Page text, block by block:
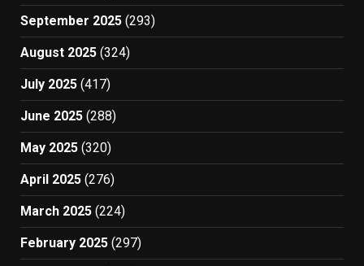
September 2025 (293)
August 2025 (324)
July 2025 (417)
June 2025 (288)
May 2025 (320)
April 2025 (276)
March 2025 (224)
February 2025 (297)